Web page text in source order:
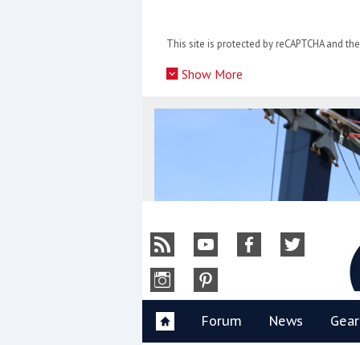
This site is protected by reCAPTCHA and
Show More
Forum News Gear